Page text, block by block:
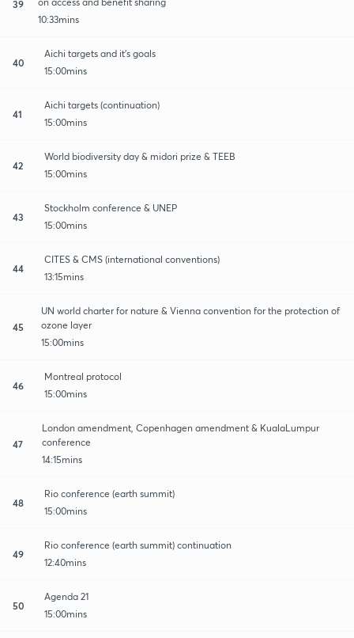
39
10:33mins
40
Aichi targets and it's goals
15:00mins
41
Aichi targets (continuation)
15:00mins
42
World biodiversity day & midori prize & TEEB
15:00mins
43
Stockholm conference & UNEP
15:00mins
44
CITES & CMS (international conventions)
13:15mins
45
UN world charter for nature & Vienna convention for the protection of
ozone layer
15:00mins
46
Montreal protocol
15:00mins
47
London amendment, Copenhagen amendment & KualaLumpur
conference
14:15mins
48
Rio conference (earth summit)
15:00mins
49
Rio conference (earth summit) continuation
12:40mins
50
Agenda 21
15:00mins